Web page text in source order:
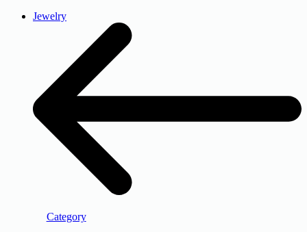
Jewelry
Category